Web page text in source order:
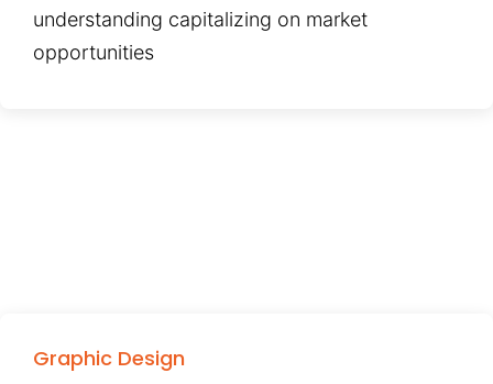
understanding capitalizing on market
opportunities
Graphic Design